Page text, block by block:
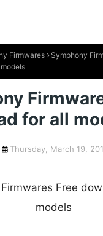
Firmwares
Symphony
for all
Thursday, March 19,
Free
models